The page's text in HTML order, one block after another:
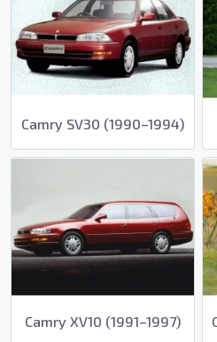
Camry SV30 (1990–1994)
Camry XV10 (1991–1997)